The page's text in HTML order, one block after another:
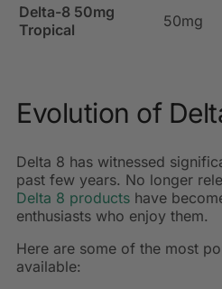
Delta-8 50mg
Tropical
50mg
Evolution of
Delta 8 has witnessed
past few years. No longer
Delta 8 products have
enthusiasts who enjoy them.
Here are some of the most
available: